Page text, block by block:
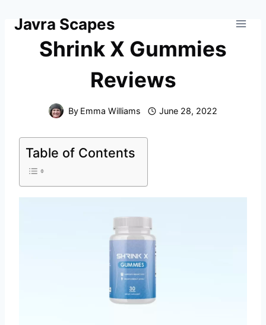
Javra Scapes
Shrink X Gummies
Reviews
By Emma Williams June 28, 2022
Table of Contents